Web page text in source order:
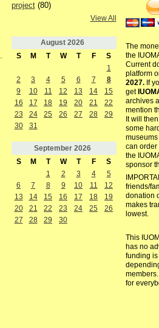
project(80)
View All
August 2026
S
M T W T F
S
1
2
3 4 5 6 7
8
9
10 11 12 13 14
15
16
17 18 19 20 21
22
23
24 25 26 27 28
29
30
31
September 2026
S
M T W T F
S
1
2 3 4
5
6
7 8 9 10 11
12
13
14 15 16 17 18
19
20
21 22 23 24 25
26
27
28 29 30
The
the
Current
platform
2027.If
get
archives
mention
It will
some
can order
the
sponsor
friends/
donation
makes
lowest.
This
has no
funding
for